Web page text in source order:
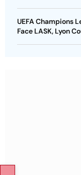
UEFA Champions
Face LASK, Lyon